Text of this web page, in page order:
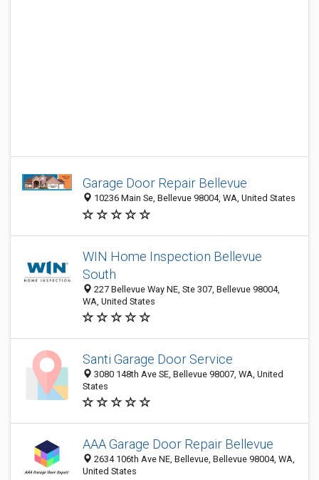
Garage Door Repair Bellevue
10236 Main Sе, Bellevue 98004, WA, United States
WIN Home Inspection Bellevue
South
227 Bellevue Way NE, Ste 307, Bellevue 98004,
WA, United States
Santi Garage Door Service
3080 148th Ave SE, Bellevue 98007, WA, United
States
AAA Garage Door Repair Bellevue
2634 106th Ave NE, Bellevue, Bellevue 98004, WA,
United States